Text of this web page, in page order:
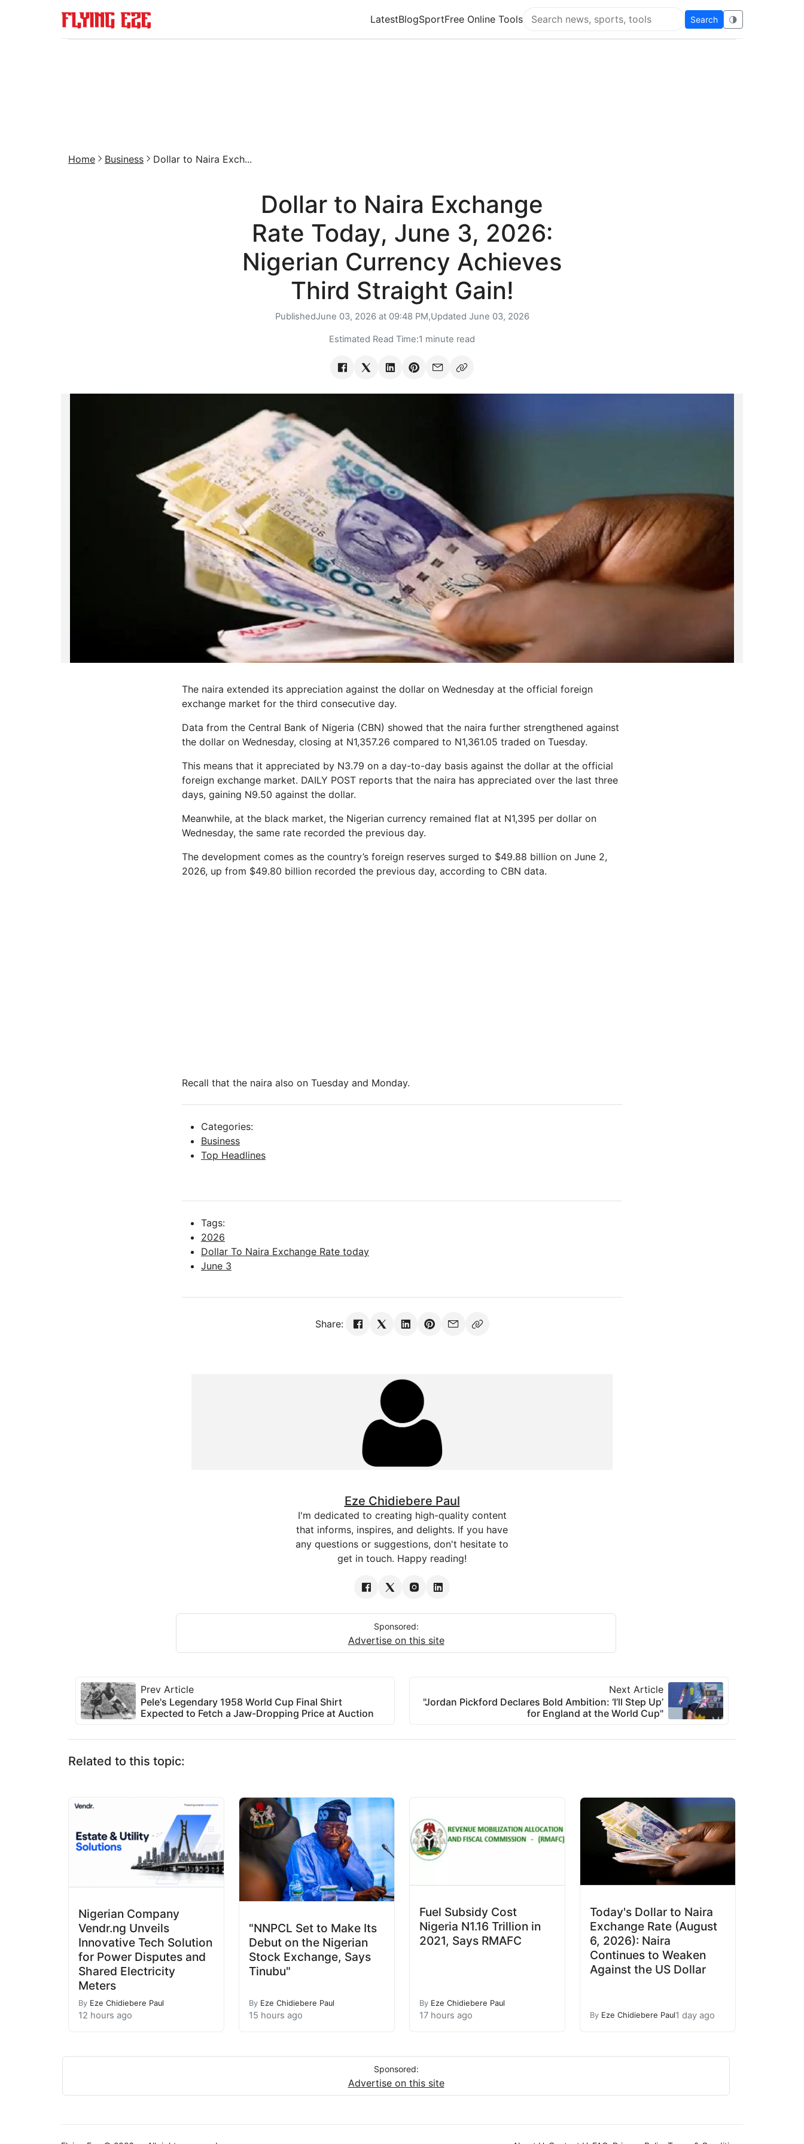
LatestBlogSportFree Online Tools
Search Flying Eze
Search 🌗
Home Business Dollar to Naira Exch...
Dollar to Naira Exchange
Rate Today, June 3, 2026:
Nigerian Currency Achieves
Third Straight Gain!
PublishedJune 03, 2026 at 09:48 PM,Updated June 03, 2026
Estimated Read Time:1 minute read
The naira extended its appreciation against the dollar on Wednesday at the official foreign
exchange market for the third consecutive day.
Data from the Central Bank of Nigeria (CBN) showed that the naira further strengthened against
the dollar on Wednesday, closing at N1,357.26 compared to N1,361.05 traded on Tuesday.
This means that it appreciated by N3.79 on a day-to-day basis against the dollar at the official
foreign exchange market. DAILY POST reports that the naira has appreciated over the last three
days, gaining N9.50 against the dollar.
Meanwhile, at the black market, the Nigerian currency remained flat at N1,395 per dollar on
Wednesday, the same rate recorded the previous day.
The development comes as the country’s foreign reserves surged to $49.88 billion on June 2,
2026, up from $49.80 billion recorded the previous day, according to CBN data.
Recall that the naira also on Tuesday and Monday.
Categories:
Business
Top Headlines
Tags:
2026
Dollar To Naira Exchange Rate today
June 3
Share:
Eze Chidiebere Paul
I'm dedicated to creating high-quality content
that informs, inspires, and delights. If you have
any questions or suggestions, don't hesitate to
get in touch. Happy reading!
Sponsored:
Advertise on this site
Prev Article
Pele's Legendary 1958 World Cup Final Shirt
Expected to Fetch a Jaw-Dropping Price at Auction
Next Article
"Jordan Pickford Declares Bold Ambition: ‘I’ll Step Up’
for England at the World Cup"
Related to this topic:
Nigerian Company
Vendr.ng Unveils
Innovative Tech Solution
for Power Disputes and
Shared Electricity
Meters
By Eze Chidiebere Paul
12 hours ago
"NNPCL Set to Make Its
Debut on the Nigerian
Stock Exchange, Says
Tinubu"
By Eze Chidiebere Paul
15 hours ago
Fuel Subsidy Cost
Nigeria N1.16 Trillion in
2021, Says RMAFC
By Eze Chidiebere Paul
17 hours ago
Today's Dollar to Naira
Exchange Rate (August
6, 2026): Naira
Continues to Weaken
Against the US Dollar
By Eze Chidiebere Paul1 day ago
Sponsored:
Advertise on this site